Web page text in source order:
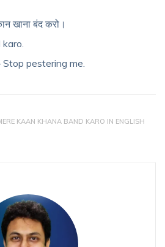
खाना बंद करो।
Stop pestering me.
KAAN KHANA BAND KARO IN ENGLISH